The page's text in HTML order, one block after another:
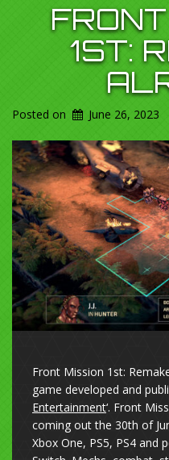
1ST:
Posted on June 26, 2023
Front Mission 1st:
game developed and
Entertainment‘. Front
coming out the 30th of
Xbox One, PS5, PS4 and